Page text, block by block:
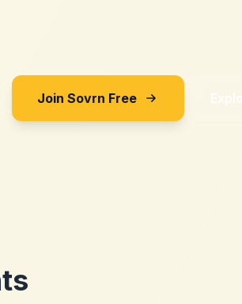
Join Sovrn Free